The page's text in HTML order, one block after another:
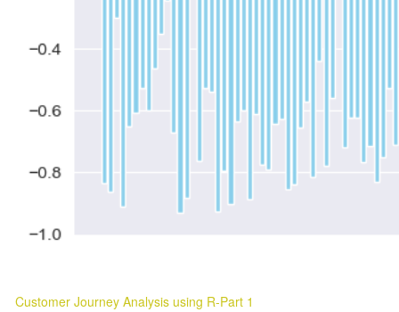
Customer Journey Analysis using R-Part 1